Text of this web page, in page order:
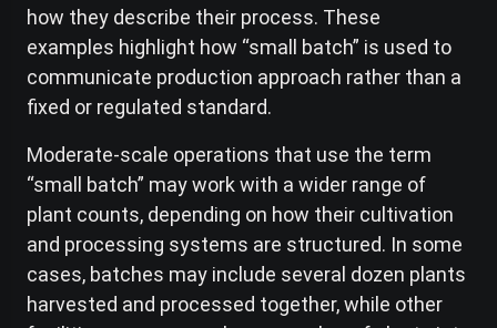
how they describe their process. These
examples highlight how “small batch” is used to
communicate production approach rather than a
fixed or regulated standard.
Moderate-scale operations that use the term
“small batch” may work with a wider range of
plant counts, depending on how their cultivation
and processing systems are structured. In some
cases, batches may include several dozen plants
harvested and processed together, while other